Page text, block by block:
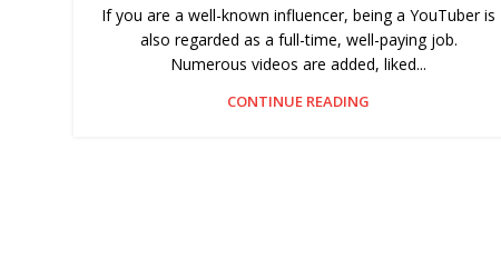
If you are a well-known influencer, being a YouTuber is
also regarded as a full-time, well-paying job.
Numerous videos are added, liked...
CONTINUE READING